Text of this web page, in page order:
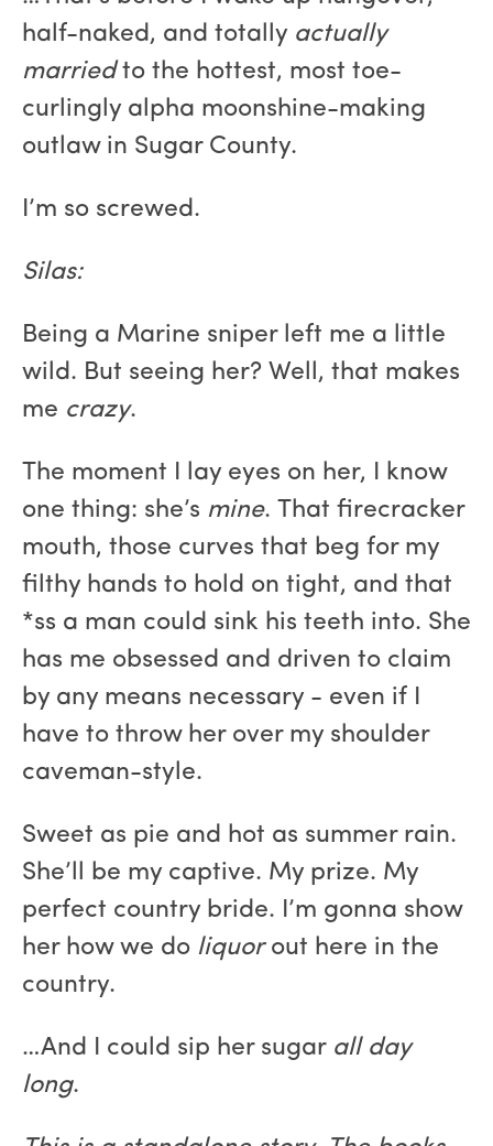
half-naked, and totally actually
marriedto the hottest, most toe-
curlingly alpha moonshine-making
outlaw in Sugar County.
I’m so screwed.
Silas:
Being a Marine sniper left me a little
wild. But seeing her? Well, that makes
me crazy.
The moment I lay eyes on her, I know
one thing: she’s mine. That firecracker
mouth, those curves that beg for my
filthy hands to hold on tight, and that
*ss a man could sink his teeth into. She
has me obsessed and driven to claim
by any means necessary - even if I
have to throw her over my shoulder
caveman-style.
Sweet as pie and hot as summer rain.
She’ll be my captive. My prize. My
perfect country bride. I’m gonna show
her how we do liquorout here in the
country.
…And I could sip her sugar all day
long.